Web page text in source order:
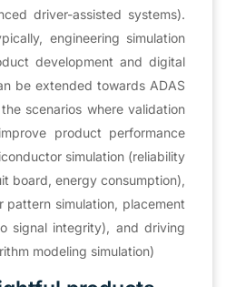
driver-assisted systems).
engineering simulation
development and digital
be extended towards ADAS
scenarios where validation
product performance
simulation (reliability
board, energy consumption),
pattern simulation, placement
signal integrity), and driving
modeling simulation)